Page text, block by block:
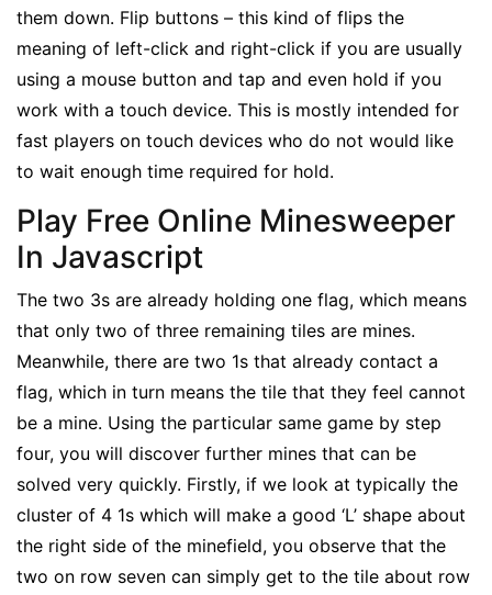
them down. Flip buttons – this kind of flips the
meaning of left-click and right-click if you are usually
using a mouse button and tap and even hold if you
work with a touch device. This is mostly intended for
fast players on touch devices who do not would like
to wait enough time required for hold.
Play Free Online Minesweeper
In Javascript
The two 3s are already holding one flag, which means
that only two of three remaining tiles are mines.
Meanwhile, there are two 1s that already contact a
flag, which in turn means the tile that they feel cannot
be a mine. Using the particular same game by step
four, you will discover further mines that can be
solved very quickly. Firstly, if we look at typically the
cluster of 4 1s which will make a good ‘L’ shape about
the right side of the minefield, you observe that the
two on row seven can simply get to the tile about row